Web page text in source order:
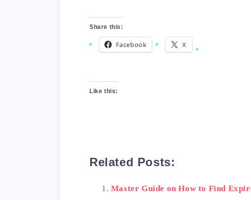
Share this:
Facebook X
Like this:
Related Posts:
Master Guide on How to Find